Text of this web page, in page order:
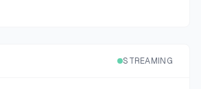
STREAMING